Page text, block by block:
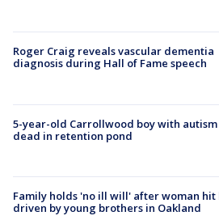
Roger Craig reveals vascular dementia
diagnosis during Hall of Fame speech
5-year-old Carrollwood boy with
dead in retention pond
Family holds 'no ill will' after woman hit
driven by young brothers in Oakland